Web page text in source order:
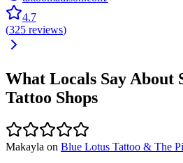
4.7
(325 reviews)
What Locals Say About
Tattoo Shops
Makayla on Blue Lotus Tattoo & The